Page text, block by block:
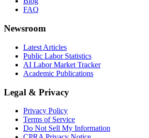
FAQ
Newsroom
Latest Articles
Public Labor Statistics
AI Labor Market Tracker
Academic Publications
Legal & Privacy
Privacy Policy
Terms of Service
Do Not Sell My Information